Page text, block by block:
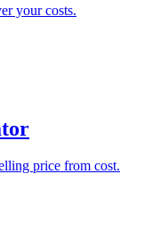
your costs.
price from cost.